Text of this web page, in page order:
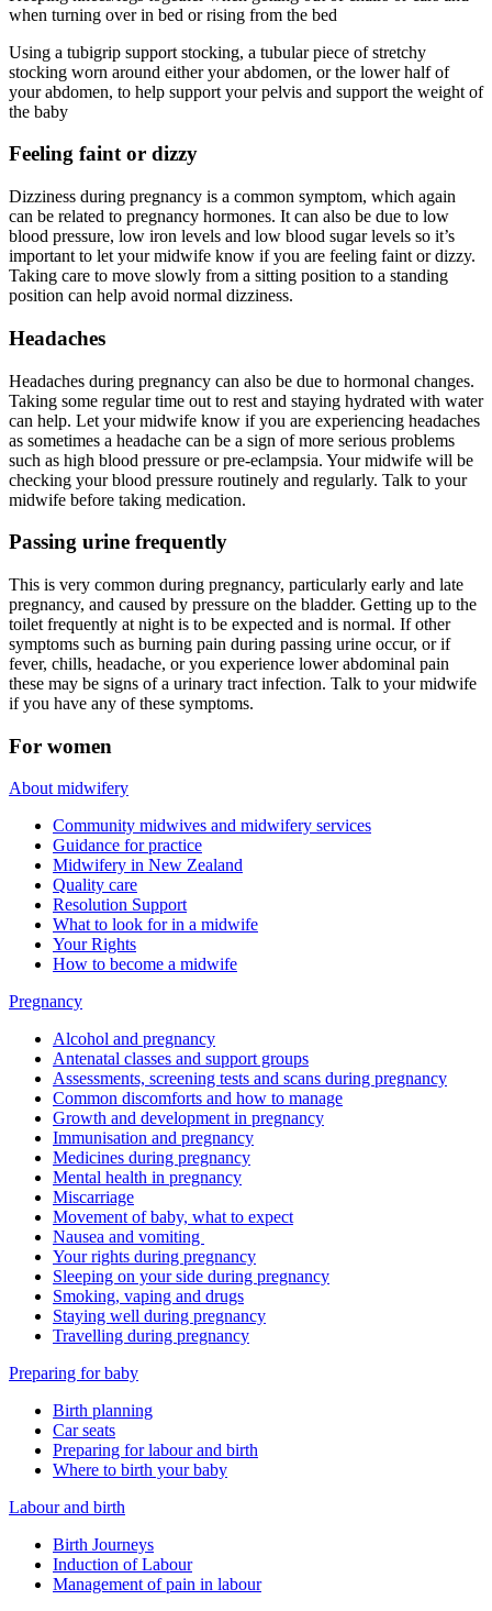
when turning over in bed or rising from the bed
Using a tubigrip support stocking, a tubular piece of stretchy
stocking worn around either your abdomen, or the lower half of
your abdomen, to help support your pelvis and support the weight of
the baby
Feeling faint or dizzy
Dizziness during pregnancy is a common symptom, which again
can be related to pregnancy hormones. It can also be due to low
blood pressure, low iron levels and low blood sugar levels so it’s
important to let your midwife know if you are feeling faint or dizzy.
Taking care to move slowly from a sitting position to a standing
position can help avoid normal dizziness.
Headaches
Headaches during pregnancy can also be due to hormonal changes.
Taking some regular time out to rest and staying hydrated with water
can help. Let your midwife know if you are experiencing headaches
as sometimes a headache can be a sign of more serious problems
such as high blood pressure or pre-eclampsia. Your midwife will be
checking your blood pressure routinely and regularly. Talk to your
midwife before taking medication.
Passing urine frequently
This is very common during pregnancy, particularly early and late
pregnancy, and caused by pressure on the bladder. Getting up to the
toilet frequently at night is to be expected and is normal. If other
symptoms such as burning pain during passing urine occur, or if
fever, chills, headache, or you experience lower abdominal pain
these may be signs of a urinary tract infection. Talk to your midwife
if you have any of these symptoms.
For women
About midwifery
Community midwives and midwifery services
Guidance for practice
Midwifery in New Zealand
Quality care
Resolution Support
What to look for in a midwife
Your Rights
How to become a midwife
Pregnancy
Alcohol and pregnancy
Antenatal classes and support groups
Assessments, screening tests and scans during pregnancy
Common discomforts and how to manage
Growth and development in pregnancy
Immunisation and pregnancy
Medicines during pregnancy
Mental health in pregnancy
Miscarriage
Movement of baby, what to expect
Nausea and vomiting
Your rights during pregnancy
Sleeping on your side during pregnancy
Smoking, vaping and drugs
Staying well during pregnancy
Travelling during pregnancy
Preparing for baby
Birth planning
Car seats
Preparing for labour and birth
Where to birth your baby
Labour and birth
Birth Journeys
Induction of Labour
Management of pain in labour